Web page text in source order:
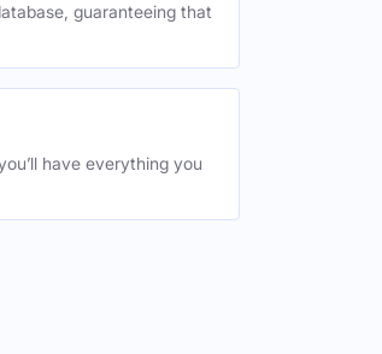
guaranteeing that
have everything you